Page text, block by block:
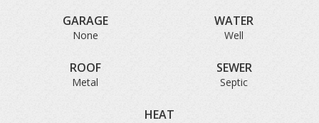
GARAGE
None
WATER
Well
ROOF
Metal
SEWER
Septic
HEAT